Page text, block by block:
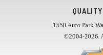
1550 Auto Park
©2004-2026.